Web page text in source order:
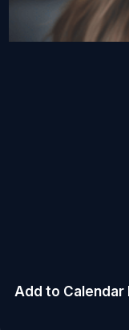
Add to Calendar